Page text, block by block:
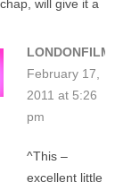
will give it a
February 17,
2011 at 5:26
pm
^This –
excellent little